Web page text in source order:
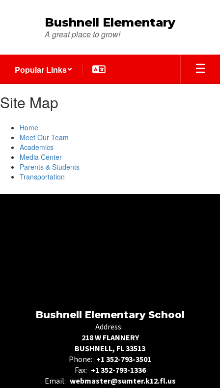
Bushnell Elementary
A great place to grow!
Popular Links
Site Map
Home
Meet Our Team
Academics
Media Center
Parents & Students
Transportation
Bushnell Elementary School
Address:
218 W FLANNERY
BUSHNELL, FL 33513
Phone: +1 352-793-3501
Fax: +1 352-793-1336
Email: webmaster@sumter.k12.fl.us